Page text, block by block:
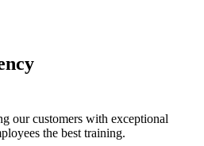
our customers with exceptional
the best training.